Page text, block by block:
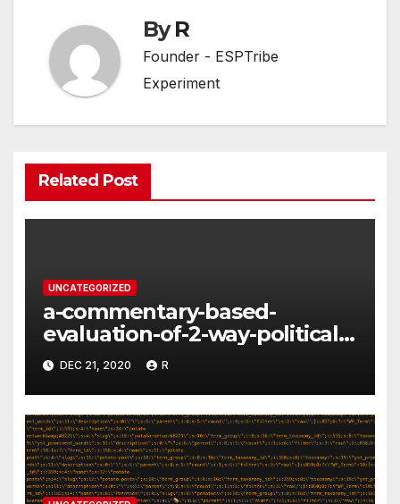
ByR
Founder - ESPTribe
Experiment
Related Post
UNCATEGORIZED
a-commentary-based-
evaluation-of-2-way-political-
discourse-between-
constituents-and-
representatives
DEC 21, 2020 R